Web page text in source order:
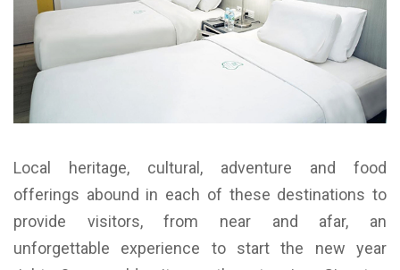
Local heritage, cultural, adventure and food
offerings abound in each of these destinations to
provide visitors, from near and afar, an
unforgettable experience to start the new year